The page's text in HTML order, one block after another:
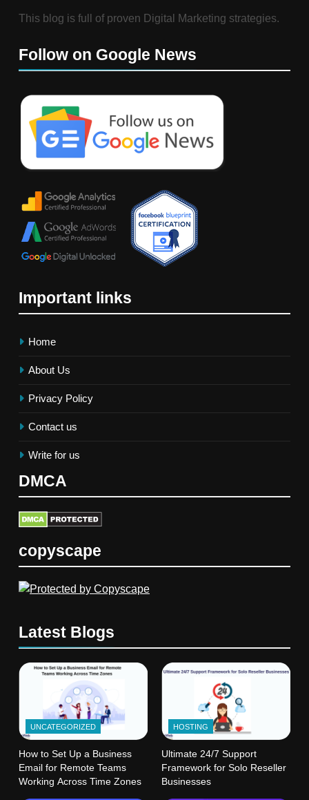
This blog is full of proven Digital Marketing strategies.
Follow on Google News
Important links
Home
About Us
Privacy Policy
Contact us
Write for us
DMCA
copyscape
Latest Blogs
UNCATEGORIZED
How to Set Up a Business
Email for Remote Teams
Working Across Time Zones
HOSTING
Ultimate 24/7 Support
Framework for Solo Reseller
Businesses